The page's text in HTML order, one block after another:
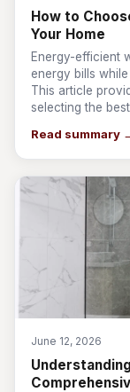
How to
Your Home
Energy-efficient
energy bills
This article
selecting the
Read summary
June 12, 2026